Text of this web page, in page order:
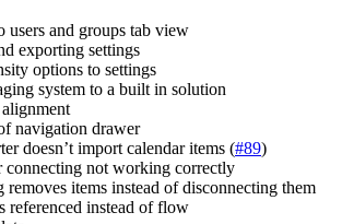
and groups tab view
exporting settings
options to settings
system to a built in solution
navigation drawer
doesn’t import calendar items (#89)
connecting not working correctly
removes items instead of disconnecting them
referenced instead of flow